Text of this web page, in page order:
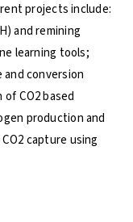
projects include:
and remining
learning tools;
and conversion
CO2 based
production and
capture using